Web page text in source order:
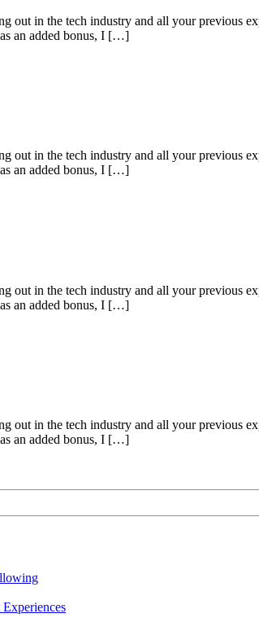
in the tech industry and all your previous
an added bonus, I […]
in the tech industry and all your previous
an added bonus, I […]
in the tech industry and all your previous
an added bonus, I […]
in the tech industry and all your previous
an added bonus, I […]